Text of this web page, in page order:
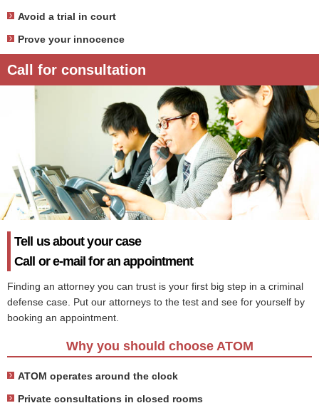
Avoid a trial in court
Prove your innocence
Call for consultation
Tell us about your case
Call or e-mail for an appointment
Finding an attorney you can trust is your first big step in a criminal
defense case. Put our attorneys to the test and see for yourself by
booking an appointment.
Why you should choose ATOM
ATOM operates around the clock
Private consultations in closed rooms